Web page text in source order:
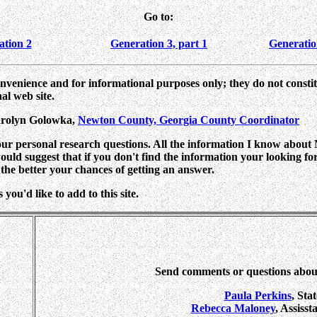
Go to:
2 Generation 3, part 1
and for informational purposes only; they do not
web site.
Golowka,Newton County, Georgia County Coordinator
personal research questions. All the information I know about
suggest that if you don't find the information your looking
better your chances of getting an answer.
like to add to this site.
Send comments or questions
Paula Perkins,
Rebecca Maloney,